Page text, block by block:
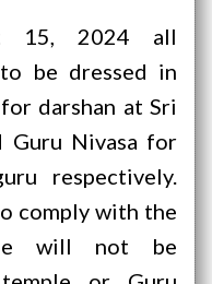
15, 2024 all
be dressed in
darshan at Sri
Guru Nivasa for
respectively.
comply with the
will not be